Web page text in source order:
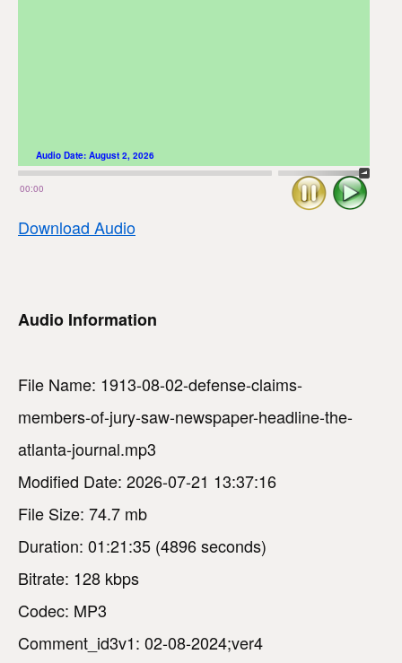
00:00
Audio Date: August 2, 2026
Play
Stop
Download Audio
Audio Information
File Name: 1913-08-02-defense-claims-
members-of-jury-saw-newspaper-headline-the-
atlanta-journal.mp3
Modified Date: 2026-07-21 13:37:16
File Size: 74.7 mb
Duration: 01:21:35 (4896 seconds)
Bitrate: 128 kbps
Codec: MP3
Comment_id3v1: 02-08-2024;ver4